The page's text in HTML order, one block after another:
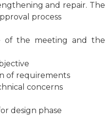
and repair. The
process
of the meeting and the
of requirements
concerns
design phase